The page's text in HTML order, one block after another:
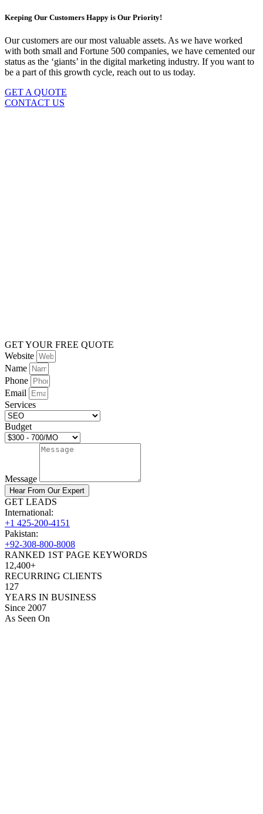
Keeping Our Customers Happy is Our Priority!
Our customers are our most valuable assets. As we have worked
with both small and Fortune 500 companies, we have cemented our
status as the ‘giants’ in the digital marketing industry. If you want to
be a part of this growth cycle, reach out to us today.
GET A QUOTE
CONTACT US
GET YOUR FREE QUOTE
Website
Name
Phone
Email
Services
Budget
Message
Hear From Our Expert
GET LEADS
International:
+1 425-200-4151
Pakistan:
+92-308-800-8008
RANKED 1ST PAGE KEYWORDS
12,400+
RECURRING CLIENTS
127
YEARS IN BUSINESS
Since 2007
As Seen On